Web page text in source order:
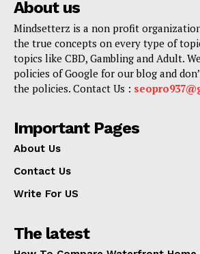
About us
Mindsetterz is a non profit
the true concepts on every type of
topics like CBD, Gambling and Adult.
policies of Google for our blog and
the policies. Contact Us :
Important Pages
About Us
Contact Us
Write For US
The latest